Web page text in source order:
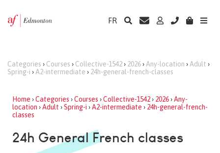
FR
Categories › Courses › Collective-1542› 2026› Any-location › Adult ›
Spring-i › A2-intermediate › 24h-general-french-classes
Home ›Categories ›Courses ›Collective-1542› 2026›Any-
location ›Adult ›Spring-i ›A2-intermediate › 24h-general-french-
classes
24h General French classes